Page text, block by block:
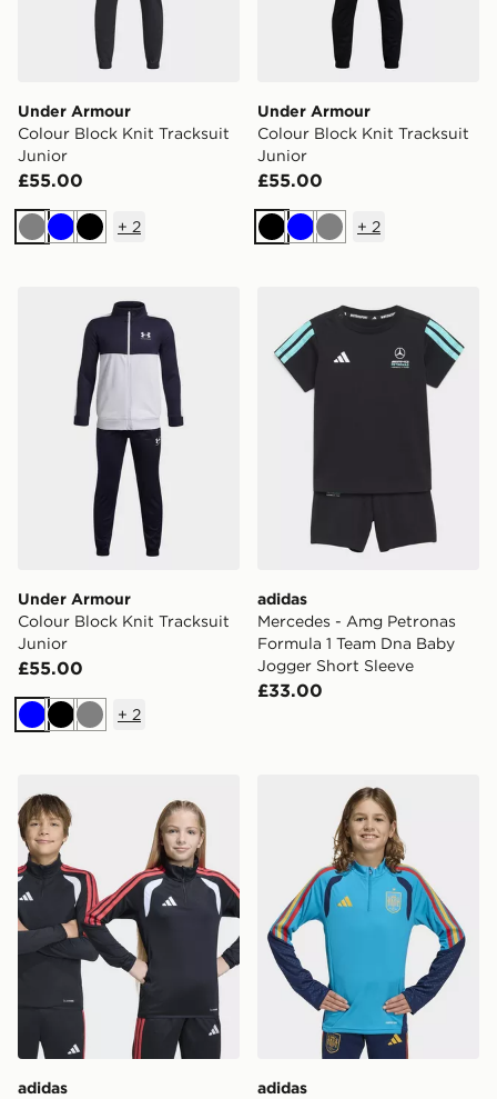
Under Armour
Colour Block Knit Tracksuit
Junior
£55.00
GreyBlueBlack
+ 2
Under Armour
Colour Block Knit Tracksuit
Junior
£55.00
BlackBlueGrey
+ 2
Under Armour Colour Block Knit Tracksuit Junior
Under Armour
Colour Block Knit Tracksuit
Junior
£55.00
BlueBlackGrey
+ 2
adidas
Mercedes - Amg Petronas
Formula 1 Team Dna Baby
Jogger Short Sleeve
£33.00
adidas Tiro26 League Kids Training Top
adidas
adidas Spain 26 Tiro
adidas